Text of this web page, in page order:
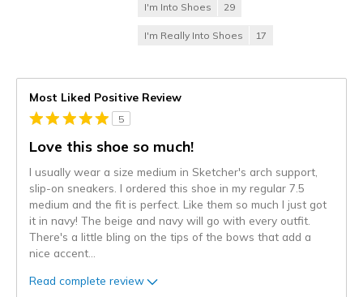
I'm Into Shoes 29
I'm Really Into Shoes 17
Most Liked Positive Review
5
Love this shoe so much!
I usually wear a size medium in Sketcher's arch support,
slip-on sneakers. I ordered this shoe in my regular 7.5
medium and the fit is perfect. Like them so much I just got
it in navy! The beige and navy will go with every outfit.
There's a little bling on the tips of the bows that add a
nice accent
Read complete review